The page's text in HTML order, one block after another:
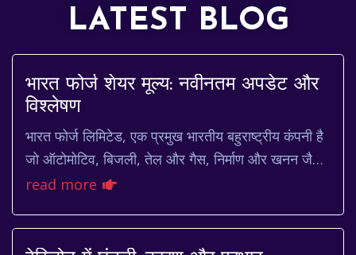
LATEST BLOG
भारत फोर्ज शेयर मूल्य: नवीनतम अपडेट और
विश्लेषण
भारत फोर्ज लिमिटेड, एक प्रमुख भारतीय बहुराष्ट्रीय कंपनी है
जो ऑटोमोटिव, बिजली, तेल और गैस, निर्माण और खनन जैसे
विभिन्न उद्योगों के लिए जाली और मशीनी घ...
read more